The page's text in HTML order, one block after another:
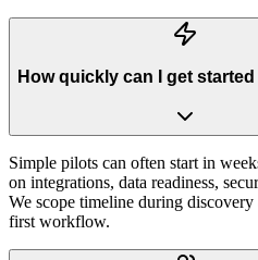
How quickly can I get
Simple pilots can often start in
on integrations, data readiness,
We scope timeline during
first workflow.